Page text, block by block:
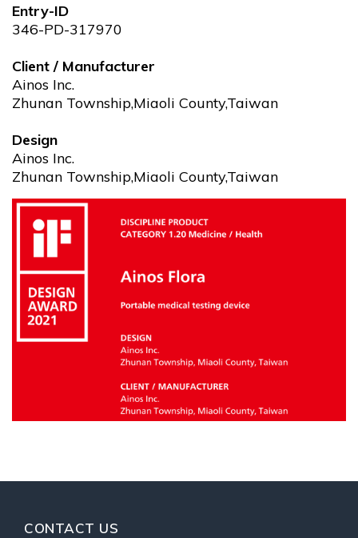
Entry-ID
346-PD-317970
Client / Manufacturer
Ainos Inc.
Zhunan Township,Miaoli County,Taiwan
Design
Ainos Inc.
Zhunan Township,Miaoli County,Taiwan
CONTACT US